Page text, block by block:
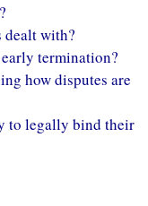
dealt with?
termination?
how disputes are
to legally bind their